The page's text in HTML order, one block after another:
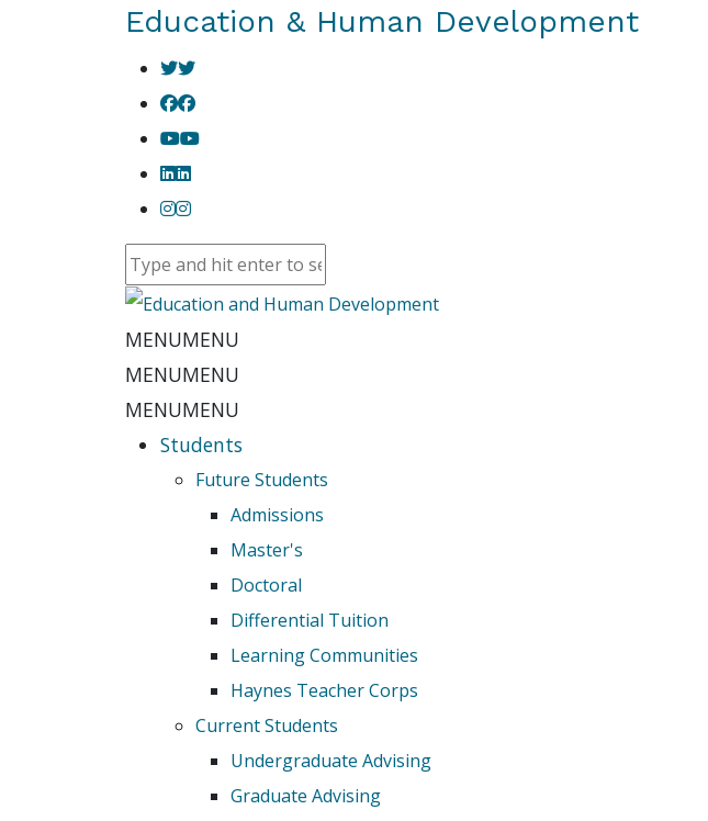
Education & Human Development
MENUMENU
MENUMENU
MENUMENU
Students
Future Students
Admissions
Master's
Doctoral
Differential Tuition
Learning Communities
Haynes Teacher Corps
Current Students
Undergraduate Advising
Graduate Advising